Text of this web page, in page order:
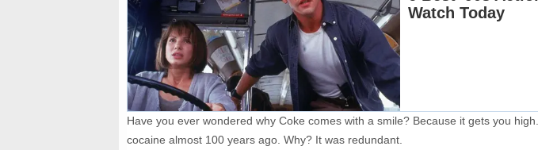
Have you ever wondered why Coke comes with a smile? Because it gets you
cocaine almost 100 years ago. Why? It was redundant.